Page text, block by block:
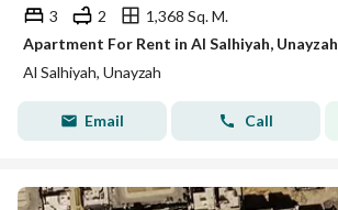
3 2
1,368 Sq. M.
Apartment For Rent in Al Salhiyah, Unayzah
Al Salhiyah, Unayzah
Email Call